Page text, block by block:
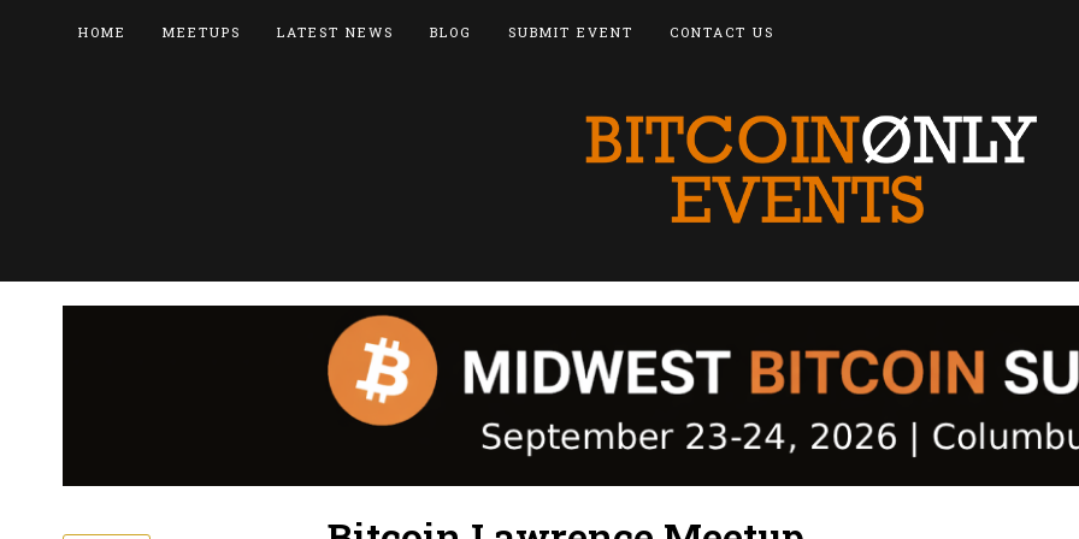
HOME MEETUPS LATEST NEWS BLOG SUBMIT EVENT CONTACT US